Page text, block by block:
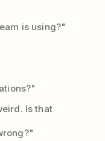
is using?"
Is that